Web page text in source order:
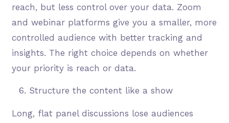
reach, but less control over your data. Zoom
and webinar platforms give you a smaller, more
controlled audience with better tracking and
insights. The right choice depends on whether
your priority is reach or data.
Structure the content like a show
Long, flat panel discussions lose audiences